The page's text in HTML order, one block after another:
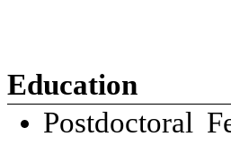
Education
Postdoctoral